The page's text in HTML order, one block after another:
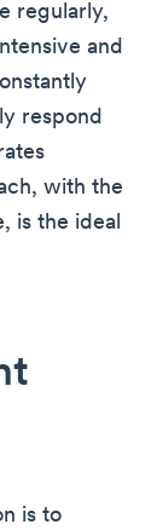
regularly,
and
respond
with the
is the ideal
is to